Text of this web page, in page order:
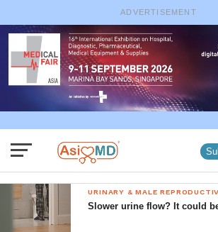
ADVERTISEMENT
URINARY & MALE
Slower urine flow? It could